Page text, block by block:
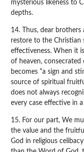
mysterious likeness to
depths.
14. Thus, dear
restore to the Christian
effectiveness. When it
of heaven, consecrated
becomes “a sign and
source of spiritual
does not always
every case effective in
15. For our part, We
the value and the
God in religious